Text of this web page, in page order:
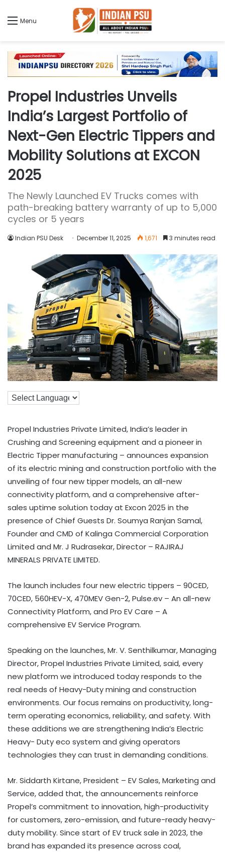
Menu
Propel Industries Unveils
India’s Largest Portfolio of
Next-Gen Electric Tippers and
Mobility Solutions at EXCON
2025
The Newly Launched EV Trucks comes with
path-breaking battery warranty of up to 5,000
cycles or 5 years
Indian PSU Desk December 11, 2025 1,671 3 minutes read
Propel Industries Private Limited, India’s leader in
Crushing and Screening equipment and a pioneer in
Electric Tipper manufacturing – announces expansion
of its electric mining and construction portfolio with the
unveiling of four new tipper models, an all-new
connectivity platform, and a comprehensive after-
sales uptime solution today at Excon 2025 in the
presence of Chief Guests Dr. Soumya Ranjan Samal,
Founder and CMD of Kalinga Commercial Corporation
Limited and Mr. J Rudrasekar, Director – RAJIRAJ
MINERALS PRIVATE LIMITED.
The launch includes four new electric tippers – 90CED,
70CED, 560HEV-X, 470MEV Gen-2, Pulse.ev – An all-new
Connectivity Platform, and Pro EV Care – A
comprehensive EV Service Program.
Speaking on the launches, Mr. V. Senthilkumar, Managing
Director, Propel Industries Private Limited, said, every
new platform we introduced today responds to the
real needs of Heavy-Duty mining and construction
environments. Our focus remains on productivity, long-
term operating economics, reliability, and safety. With
these additions we are strengthening India’s Electric
Heavy- Duty eco system and giving operators
technologies they can trust in demanding conditions.
Mr. Siddarth Kirtane, President – EV Sales, Marketing and
Service, added that, the announcements reinforce
Propel’s commitment to innovation, high-productivity
for customers, zero-emission, and future-ready heavy-
duty mobility. Since start of EV truck sale in 2023, the
brand has expanded its presence across coal,